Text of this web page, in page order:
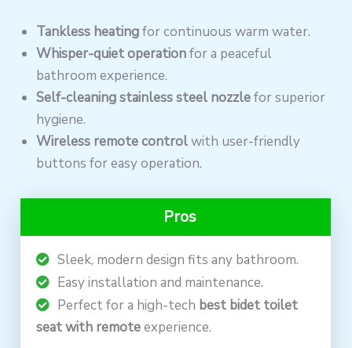
Tankless heatingfor continuous warm water.
Whisper-quiet operationfor a peaceful
bathroom experience.
Self-cleaning stainless steel nozzlefor superior
hygiene.
Wireless remote controlwith user-friendly
buttons for easy operation.
Pros
Sleek, modern design fits any bathroom.
Easy installation and maintenance.
Perfect for a high-tech best bidet toilet
seat with remoteexperience.